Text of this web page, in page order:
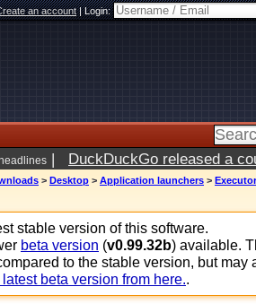
an account|Login:
| DuckDuckGo released a
> Desktop > Application launchers >
stable version of this software.
beta version (v0.99.32b) available.
to the stable version, but may
beta version from here..